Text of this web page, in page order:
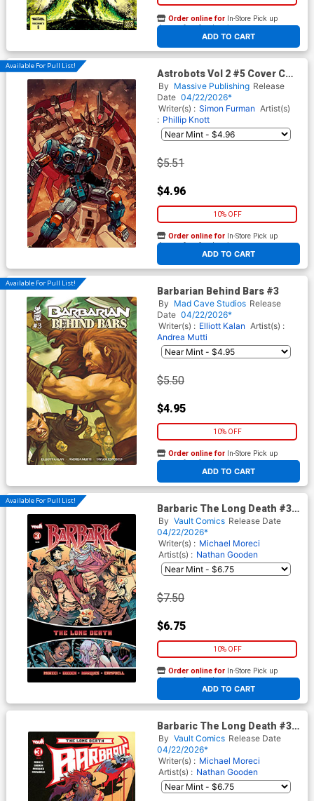
ADD TO CART
Order online for In-Store Pick up
At any of our four locations
Available For Pull List!
Astrobots Vol 2 #5 Cover C
Variant Hector Trunnec Cover
By Massive Publishing Release
Date 04/22/2026*
Writer(s) : Simon Furman Artist(s)
: Phillip Knott
$5.51
$4.96
10% OFF
ADD TO CART
Order online for In-Store Pick up
At any of our four locations
Available For Pull List!
Barbarian Behind Bars #3
By Mad Cave Studios Release
Date 04/22/2026*
Writer(s) : Elliott Kalan Artist(s) :
Andrea Mutti
$5.50
$4.95
10% OFF
ADD TO CART
Order online for In-Store Pick up
At any of our four locations
Available For Pull List!
Barbaric The Long Death #3
Cover A Regular Nathan
Gooden Cover
By Vault Comics Release Date
04/22/2026*
Writer(s) : Michael Moreci
Artist(s) : Nathan Gooden
$7.50
$6.75
10% OFF
ADD TO CART
Order online for In-Store Pick up
At any of our four locations
Barbaric The Long Death #3
Cover B Variant Brett Bean
Cover
By Vault Comics Release Date
04/22/2026*
Writer(s) : Michael Moreci
Artist(s) : Nathan Gooden